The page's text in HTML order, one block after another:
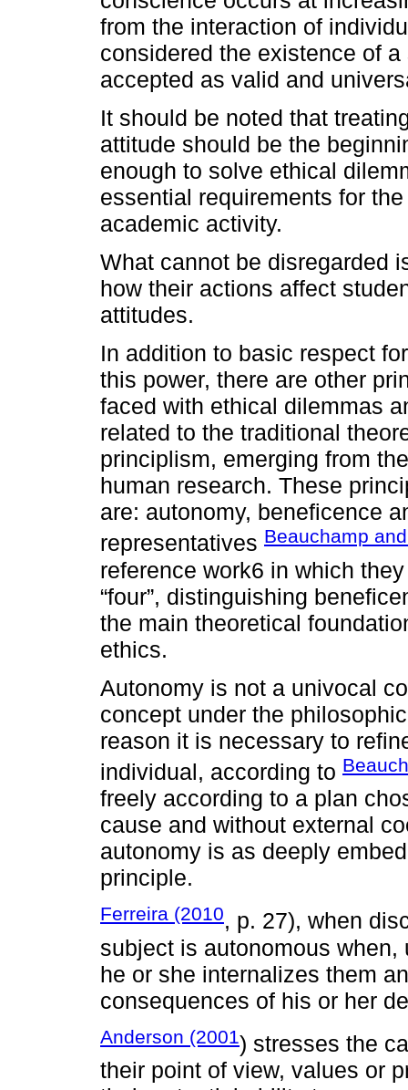
from the interaction of
considered the existence of
accepted as valid and
It should be noted that
attitude should be the
enough to solve ethical
essential requirements for
academic activity.
What cannot be disregarded
how their actions affect
attitudes.
In addition to basic respect
this power, there are other
faced with ethical dilemmas
related to the traditional
principlism, emerging from
human research. These
are: autonomy, beneficence
representatives Beauchamp
reference work6 in which
“four”, distinguishing
the main theoretical
ethics.
Autonomy is not a univocal
concept under the
reason it is necessary to
individual, according to
freely according to a plan
cause and without external
autonomy is as deeply
principle.
Ferreira (2010, p. 27), when
subject is autonomous
he or she internalizes them
consequences of his or her
Anderson (2001) stresses the
their point of view, values or